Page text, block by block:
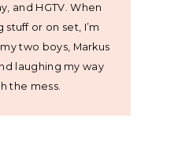
and HGTV. When
stuff or on set, I’m
two boys, Markus
laughing my way
the mess.